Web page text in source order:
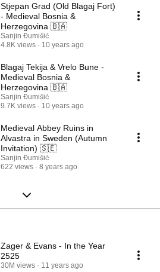
Stjepan Grad (Old Blagaj Fort)
- Medieval Bosnia &
Herzegovina 🇧🇦
Sanjin Đumišić
4.8K views
10 years ago
Blagaj Tekija & Vrelo Bune -
Medieval Bosnia &
Herzegovina 🇧🇦
Sanjin Đumišić
9.7K views
10 years ago
Medieval Abbey Ruins in
Alvastra in Sweden (Autumn
Invitation) 🇸🇪
Sanjin Đumišić
622 views
8 years ago
Zager & Evans - In the Year
2525
30M views 11 years ago